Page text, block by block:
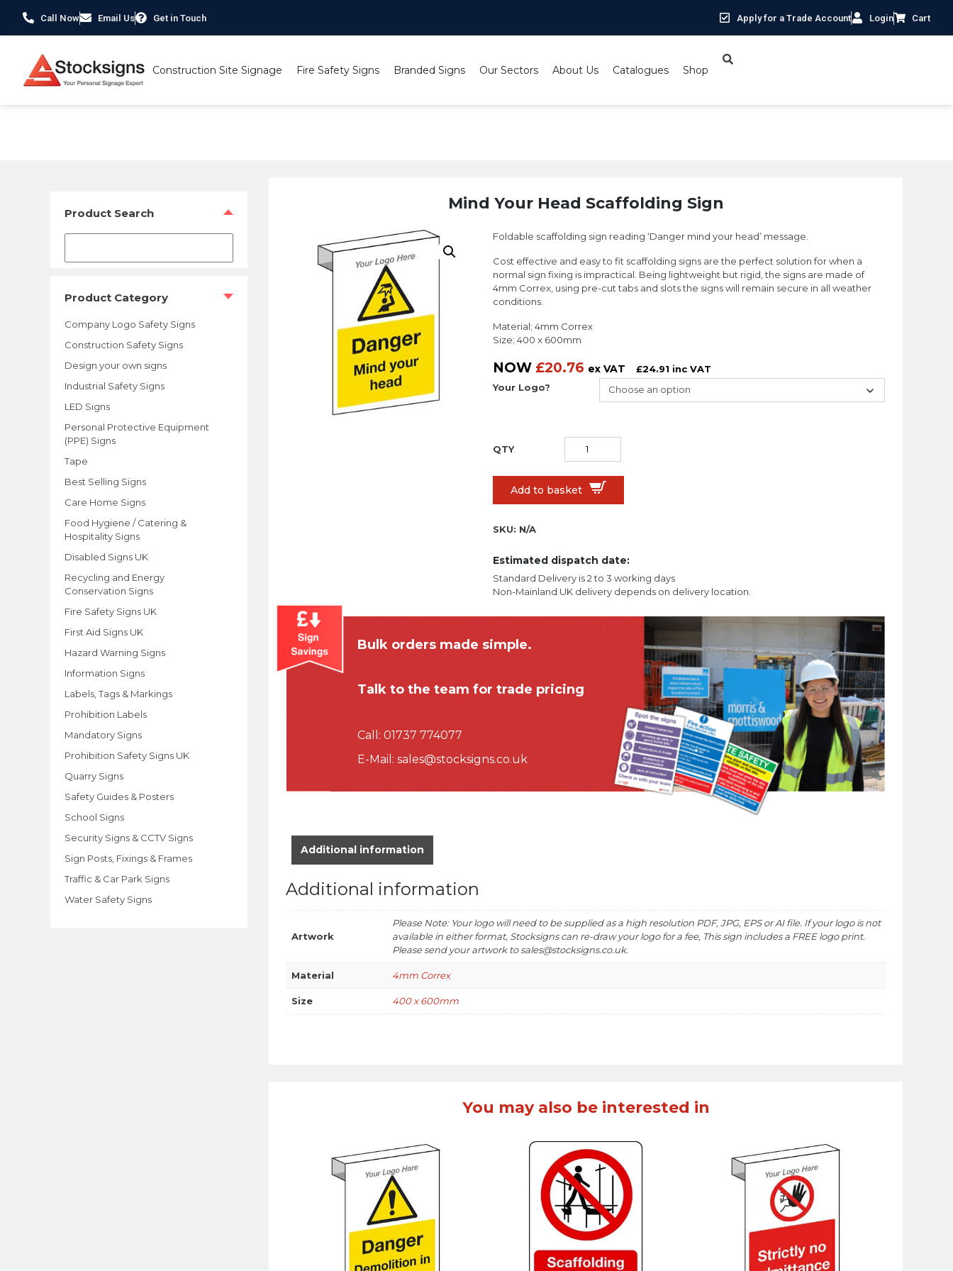
Call Now Email Us Get in Touch Apply for a Trade Account Login Cart
Construction Site Signage Fire Safety Signs Branded Signs Our Sectors About Us Catalogues Shop
Product Search
Product Category
Company Logo Safety Signs
Construction Safety Signs
Design your own signs
Industrial Safety Signs
LED Signs
Personal Protective Equipment
(PPE) Signs
Tape
Best Selling Signs
Care Home Signs
Food Hygiene / Catering &
Hospitality Signs
Disabled Signs UK
Recycling and Energy
Conservation Signs
Fire Safety Signs UK
First Aid Signs UK
Hazard Warning Signs
Information Signs
Labels, Tags & Markings
Prohibition Labels
Mandatory Signs
Prohibition Safety Signs UK
Quarry Signs
Safety Guides & Posters
School Signs
Security Signs & CCTV Signs
Sign Posts, Fixings & Frames
Traffic & Car Park Signs
Water Safety Signs
Mind Your Head Scaffolding Sign
Foldable scaffolding sign reading ‘Danger mind your head’ message.
Cost effective and easy to fit scaffolding signs are the perfect solution for when a
normal sign fixing is impractical. Being lightweight but rigid, the signs are made of
4mm Correx, using pre-cut tabs and slots the signs will remain secure in all weather
conditions.
Material; 4mm Correx
Size; 400 x 600mm
NOW £20.76 ex VAT £24.91 inc VAT
Your Logo?
Add to basket
SKU: N/A
Estimated dispatch date:
Standard Delivery is 2 to 3 working days
Non-Mainland UK delivery depends on delivery location.
Bulk orders made simple.
Talk to the team for trade pricing
Call: 01737 774077
E-Mail: sales@stocksigns.co.uk
Additional information
Additional information
Artwork
Please Note: Your logo will need to be supplied as a high resolution PDF, JPG, EPS or AI file. If your logo is not
available in either format, Stocksigns can re-draw your logo for a fee, This sign includes a FREE logo print.
Please send your artwork to sales@stocksigns.co.uk.
Material 4mm Correx
Size 400 x 600mm
You may also be interested in